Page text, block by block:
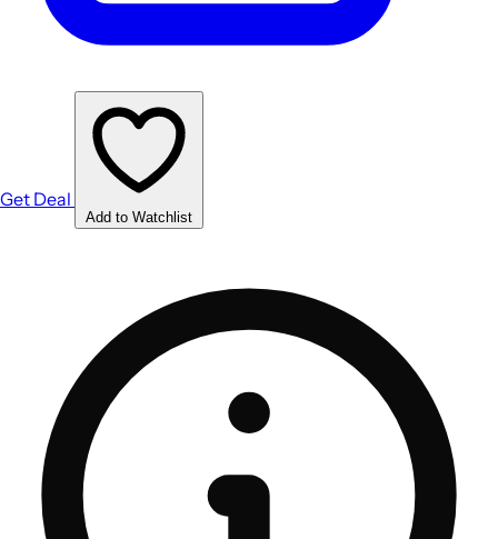
Get Deal
Add to Watchlist